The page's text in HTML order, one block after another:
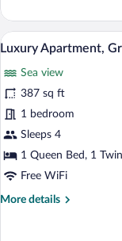
Apartment,
Ground
Floor
View
photos
for
Luxury
Apartment,
Ground
(A4)
11
Luxury Apartment,
Sea view
387 sq ft
1 bedroom
Sleeps 4
1 Queen Bed, 1
Free WiFi
More details
More